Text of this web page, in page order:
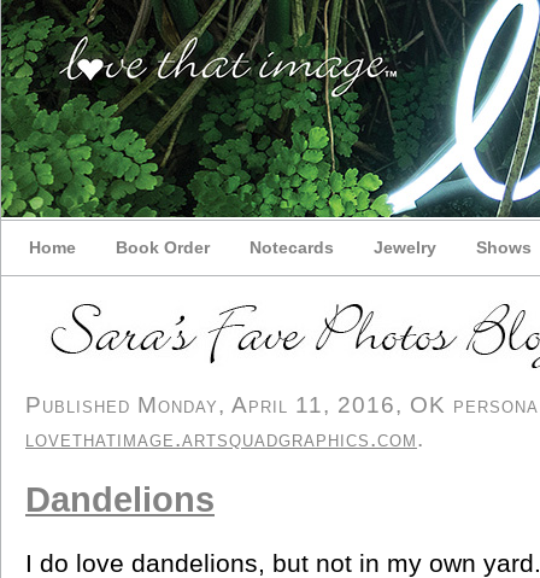
Home Book Order Notecards Jewelry Shows
Published Monday, April 11, 2016, OK
lovethatimage.artsquadgraphics.com.
Dandelions
I do love dandelions, but not in my own